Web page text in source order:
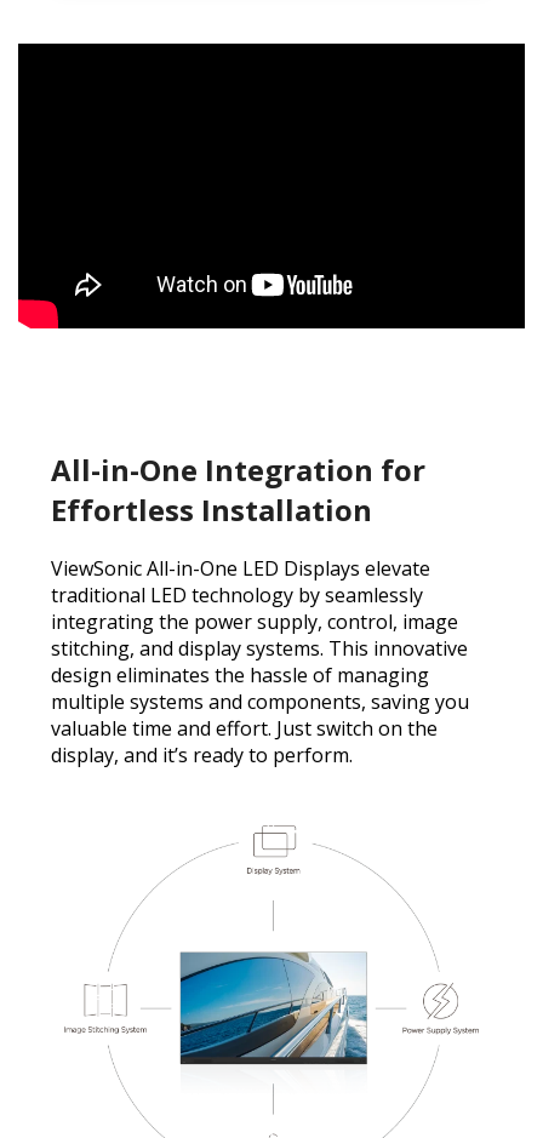
All-in-One Integration for
Effortless Installation
ViewSonic All-in-One LED Displays elevate
traditional LED technology by seamlessly
integrating the power supply, control, image
stitching, and display systems. This innovative
design eliminates the hassle of managing
multiple systems and components, saving you
valuable time and effort. Just switch on the
display, and it’s ready to perform.